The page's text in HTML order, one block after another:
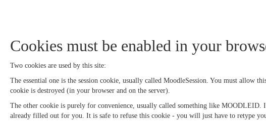
Cookies must be enabled in your
Two cookies are used by this site:
The essential one is the session cookie, usually called MoodleSession. You must
cookie is destroyed (in your browser and on the server).
The other cookie is purely for convenience, usually called something like MOODLEID.
already filled out for you. It is safe to refuse this cookie - you will just have to retype